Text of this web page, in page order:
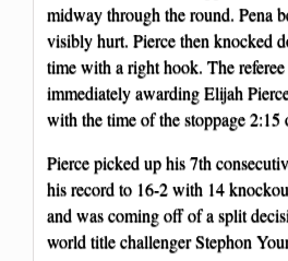
midway through the round. Pena
visibly hurt. Pierce then knocked
time with a right hook. The
immediately awarding Elijah
with the time of the stoppage 2:15
Pierce picked up his 7th
his record to 16-2 with 14
and was coming off of a split
world title challenger Stephon